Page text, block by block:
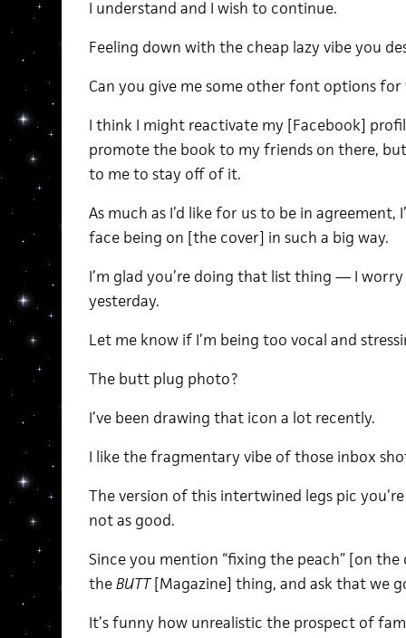
I understand and I wish to continue.
Feeling down with the cheap lazy vibe you
Can you give me some other font options for
I think I might reactivate my [Facebook]
promote the book to my friends on there,
to me to stay off of it.
As much as I’d like for us to be in
face being on [the cover] in such a big way.
I’m glad you’re doing that list thing — I
yesterday.
Let me know if I’m being too vocal and
The butt plug photo?
I’ve been drawing that icon a lot recently.
I like the fragmentary vibe of those inbox
The version of this intertwined legs pic
not as good.
Since you mention “fixing the peach” [on
theBUTT[Magazine] thing, and ask that we
It’s funny how unrealistic the prospect of